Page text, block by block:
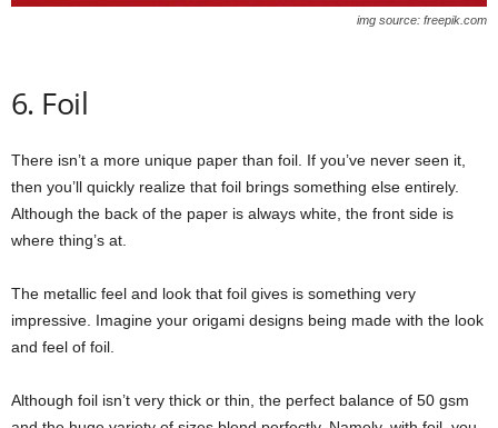
img source: freepik.com
6. Foil
There isn’t a more unique paper than foil. If you’ve never seen it,
then you’ll quickly realize that foil brings something else entirely.
Although the back of the paper is always white, the front side is
where thing’s at.
The metallic feel and look that foil gives is something very
impressive. Imagine your origami designs being made with the look
and feel of foil.
Although foil isn’t very thick or thin, the perfect balance of 50 gsm